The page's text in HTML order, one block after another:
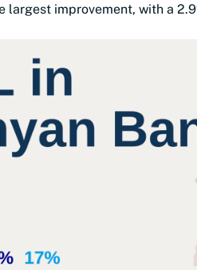
largest improvement, with a